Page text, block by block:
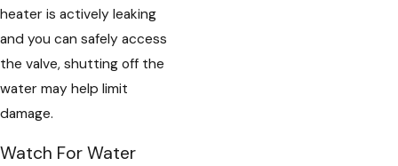
heater is actively leaking
and you can safely access
the valve, shutting off the
water may help limit
damage.
Watch For Water